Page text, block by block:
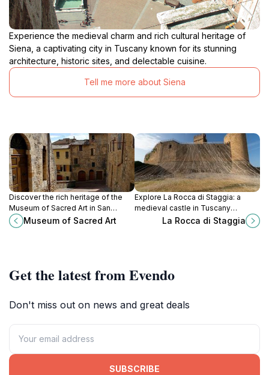
Experience the medieval charm and rich cultural heritage of
Siena, a captivating city in Tuscany known for its stunning
architecture, historic sites, and delectable cuisine.
Tell me more about Siena
Discover the rich heritage of the
Museum of Sacred Art in San
Gimignano, where medieval art and
spirituality intertwine to create a
Museum of Sacred Art
Explore La Rocca di Staggia: a
medieval castle in Tuscany
offering rich history and stunning
views, perfect for tourists seeking
La Rocca di Staggia
Get the latest from Evendo
Don't miss out on news and great deals
SUBSCRIBE